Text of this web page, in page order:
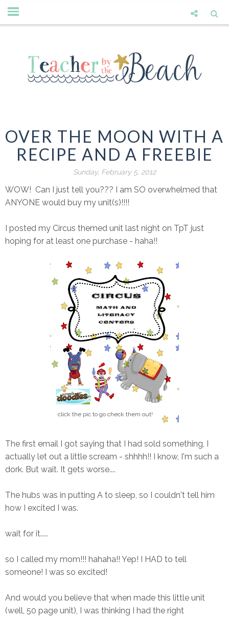
OVER THE MOON WITH A
RECIPE AND A FREEBIE
Sunday, February 5, 2012
WOW! Can I just tell you??? I am SO overwhelmed that
ANYONE would buy my unit(s)!!!!
I posted my Circus themed unit last night on TpT just
hoping for at least one purchase - haha!!
click the pic to go check them out!
The first email I got saying that I had sold something, I
actually let out a little scream - shhhh!! I know, I'm such a
dork. But wait. It gets worse....
The hubs was in putting A to sleep, so I couldn't tell him
how I excited I was.
wait for it.....
so I called my mom!!! hahaha!! Yep! I HAD to tell
someone! I was so excited!
And would you believe that when made this little unit
(well, 50 page unit), I was thinking I had the right